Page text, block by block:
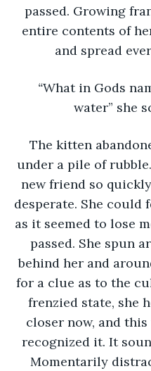
passed. Growing
entire contents of
and spread
“What in Gods
water” she
The kitten
under a pile of
new friend so
desperate. She
as it seemed to lose
passed. She spun
behind her and
for a clue as to the
frenzied state, she
closer now, and
recognized it. It
Momentarily